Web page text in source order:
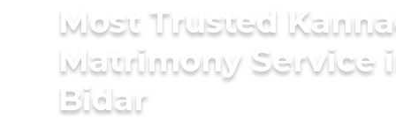
Most Trusted
Matrimony Service
Bidar